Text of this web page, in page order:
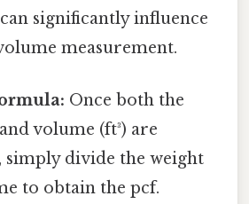
significantly influence
measurement.
Once both the
volume (ft³) are
simply divide the weight
to obtain the pcf.